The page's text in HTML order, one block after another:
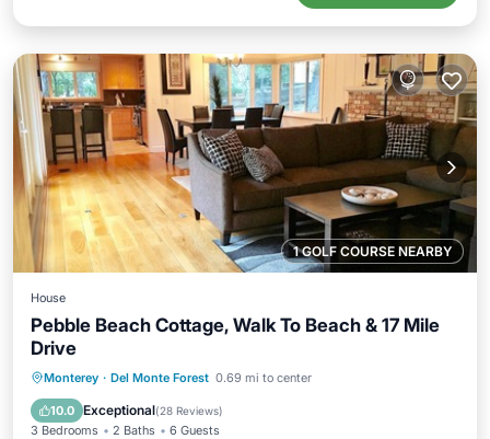
1 GOLF COURSE NEARBY
House
Pebble Beach Cottage, Walk To Beach & 17 Mile
Drive
Monterey · Del Monte Forest 0.69 mi to center
10.0 Exceptional(28 Reviews)
3 Bedrooms 2 Baths 6 Guests
Parking Balcony/Terrace
Internet